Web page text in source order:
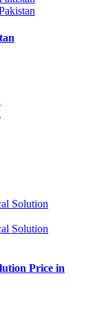
Price in